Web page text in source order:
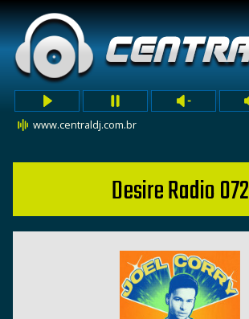
www.centraldj.com.br
Desire Radio 072